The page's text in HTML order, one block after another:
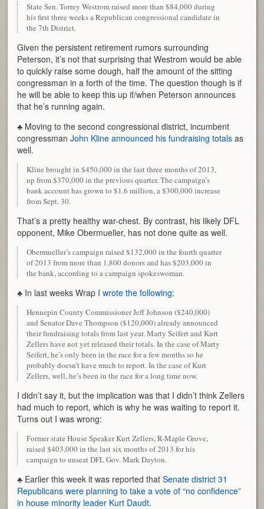
State Sen. Torrey Westrom raised more than $84,000 during
his first three weeks a Republican congressional candidate in
the 7th District.
Given the persistent retirement rumors surrounding
Peterson, it’s not that surprising that Westrom would be able
to quickly raise some dough, half the amount of the sitting
congressman in a forth of the time. The question though is if
he will be able to keep this up if/when Peterson announces
that he’s running again.
♣ Moving to the second congressional district, incumbent
congressmanJohn Kline announced his fundraising totals as
well.
Kline brought in $450,000 in the last three months of 2013,
up from $370,000 in the previous quarter. The campaign’s
bank account has grown to $1.6 million, a $300,000 increase
from Sept. 30.
That’s a pretty healthy war-chest. By contrast, his likely DFL
opponent, Mike Obermueller, has not done quite as well.
Obermueller’s campaign raised $132,000 in the fourth quarter
of 2013 from more than 1,800 donors and has $203,000 in
the bank, according to a campaign spokeswoman.
♣ In last weeks Wrap I wrote the following:
Hennepin County Commissioner Jeff Johnson ($240,000)
and Senator Dave Thompson ($120,000) already announced
their fundraising totals from last year. Marty Seifert and Kurt
Zellers have not yet released their totals. In the case of Marty
Seifert, he’s only been in the race for a few months so he
probably doesn’t have much to report. In the case of Kurt
Zellers, well, he’s been in the race for a long time now.
I didn’t say it, but the implication was that I didn’t think Zellers
had much to report, which is why he was waiting to report it.
Turns out I was wrong:
Former state House Speaker Kurt Zellers, R-Maple Grove,
raised $403,000 in the last six months of 2013 for his
campaign to unseat DFL Gov. Mark Dayton.
♣ Earlier this week it was reported thatSenate district 31
Republicans were planning to take a vote of “no confidence”
in house minority leader Kurt Daudt.